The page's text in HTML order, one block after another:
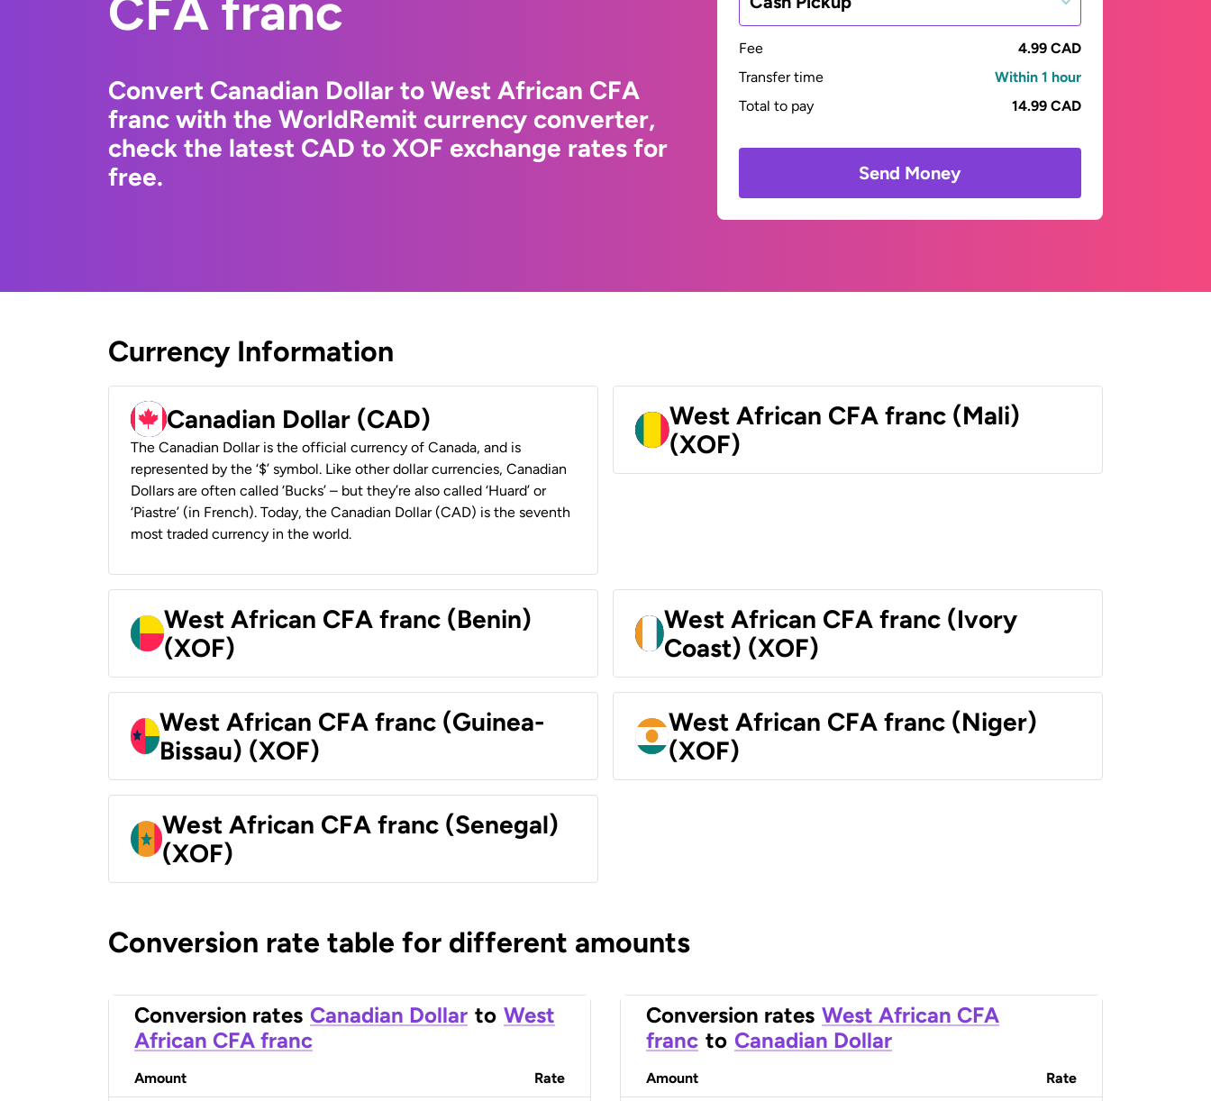
CFA franc
Convert Canadian Dollar to West African CFA
franc with the WorldRemit currency converter,
check the latest CAD to XOF exchange rates for
free.
Fee
4.99 CAD
Transfer time
Within 1 hour
Total to pay
14.99 CAD
Send Money
Currency Information
Canadian Dollar (CAD)
The Canadian Dollar is the official currency of Canada, and is
represented by the ‘$’ symbol. Like other dollar currencies, Canadian
Dollars are often called ‘Bucks’ – but they’re also called ‘Huard’ or
‘Piastre’ (in French). Today, the Canadian Dollar (CAD) is the seventh
most traded currency in the world.
West African CFA franc (Mali)
(XOF)
West African CFA franc (Benin)
(XOF)
West African CFA franc (Ivory
Coast) (XOF)
West African CFA franc (Guinea-
Bissau) (XOF)
West African CFA franc (Niger)
(XOF)
West African CFA franc (Senegal)
(XOF)
Conversion rate table for different amounts
Conversion rates Canadian Dollar to West
African CFA franc
Amount Rate
Conversion rates West African CFA
franc to Canadian Dollar
Amount Rate